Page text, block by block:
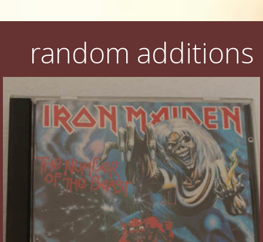
random additions